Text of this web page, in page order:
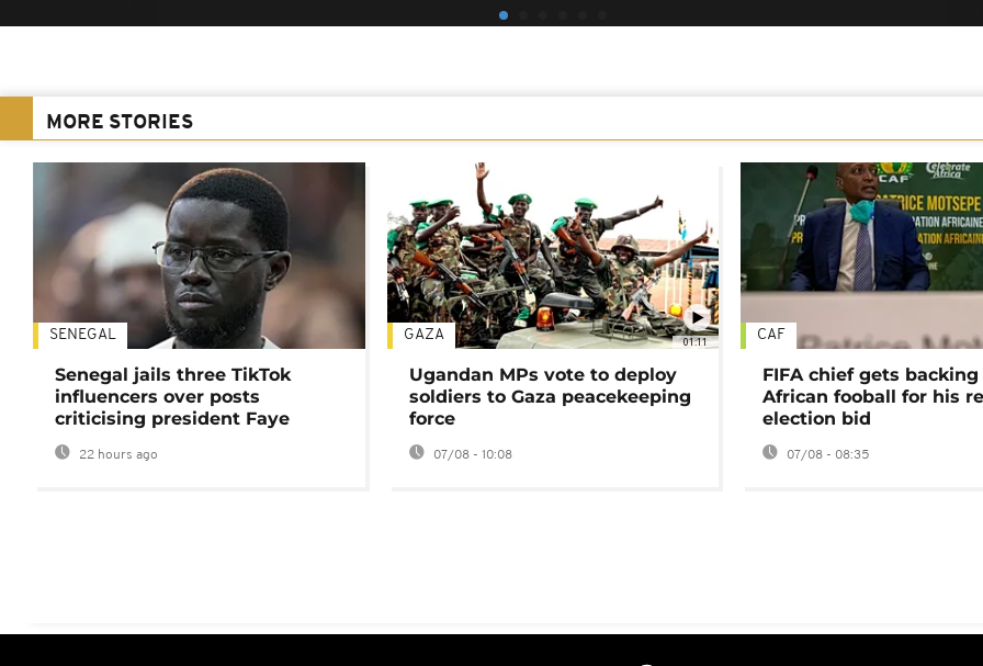
MORE STORIES
SENEGAL
Senegal jails three TikTok
influencers over posts
criticising president Faye
22 hours ago
01:11
GAZA
Ugandan MPs vote to deploy
soldiers to Gaza peacekeeping
force
07/08 - 10:08
CAF
FIFA chief gets
African fooball for his
election bid
07/08 - 08:35